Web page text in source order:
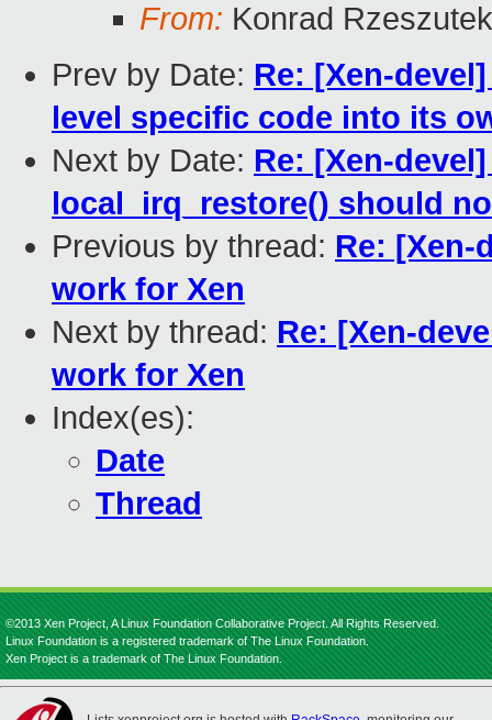
From: Konrad
Prev by Date: Re: [Xen-
level specific code into its
Next by Date: Re: [Xen-
local_irq_restore() should
Previous by thread: Re: [Xen-
work for Xen
Next by thread: Re: [Xen-
work for Xen
Index(es):
Date
Thread
©2013 Xen Project, A Linux Foundation Collaborative Project. All Rights Reserved.
Linux Foundation is a registered trademark of The Linux Foundation.
Xen Project is a trademark of The Linux Foundation.